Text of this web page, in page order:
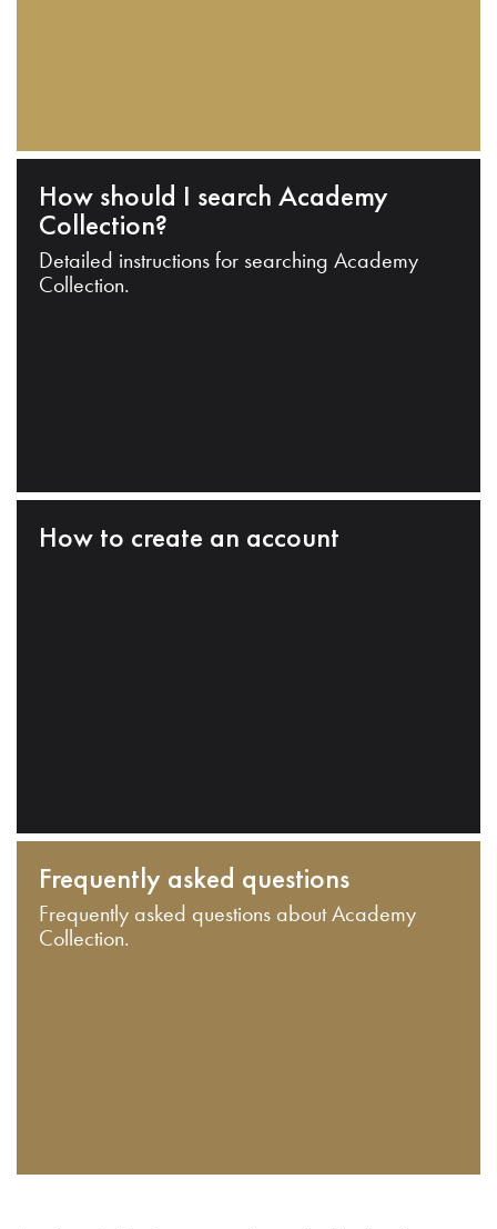
How should I search Academy
Collection?
Detailed instructions for searching Academy
Collection.
How to create an account
Frequently asked questions
Frequently asked questions about Academy
Collection.